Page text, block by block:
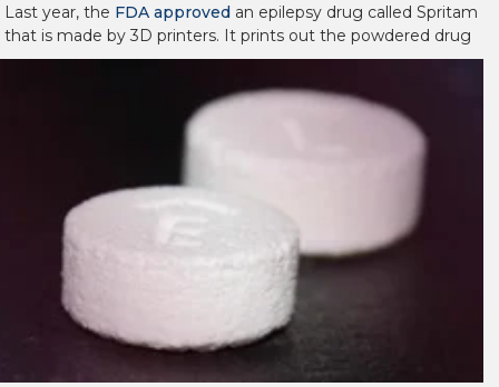
Last year, the FDA approved an epilepsy drug called Spritam
that is made by 3D printers. It prints out the powdered drug